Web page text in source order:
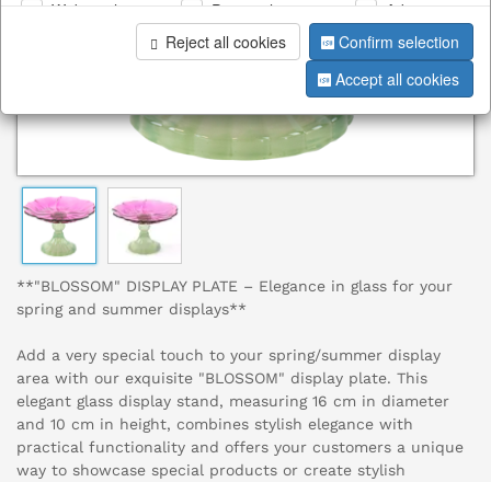
**"BLOSSOM" DISPLAY PLATE – Elegance in glass for your
spring and summer displays**
Add a very special touch to your spring/summer display
area with our exquisite "BLOSSOM" display plate. This
elegant glass display stand, measuring 16 cm in diameter
and 10 cm in height, combines stylish elegance with
practical functionality and offers your customers a unique
way to showcase special products or create stylish
Web analysis Personalization
Advertising
Reject all cookies
Confirm selection
Accept all cookies